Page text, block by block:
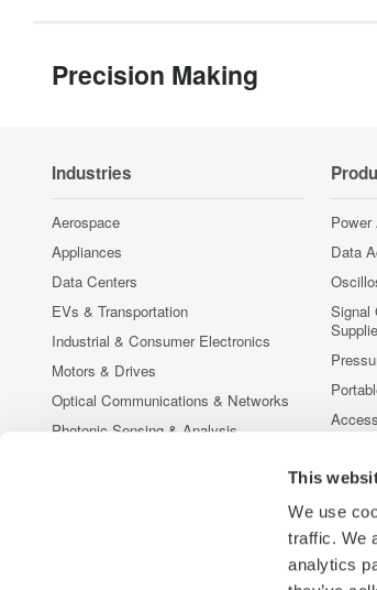
This
We use
traffic. We
analytics
Precision Making
Industries
Aerospace
Appliances
Data Centers
EVs & Transportation
Industrial & Consumer Electronics
Motors & Drives
Optical Communications & Networks
Photonic Sensing & Analysis
Semiconductor & Embedded Systems
Power
Data
Signal